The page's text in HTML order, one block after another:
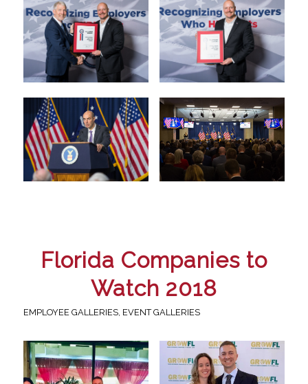
Florida Companies to
Watch 2018
EMPLOYEE GALLERIES, EVENT GALLERIES